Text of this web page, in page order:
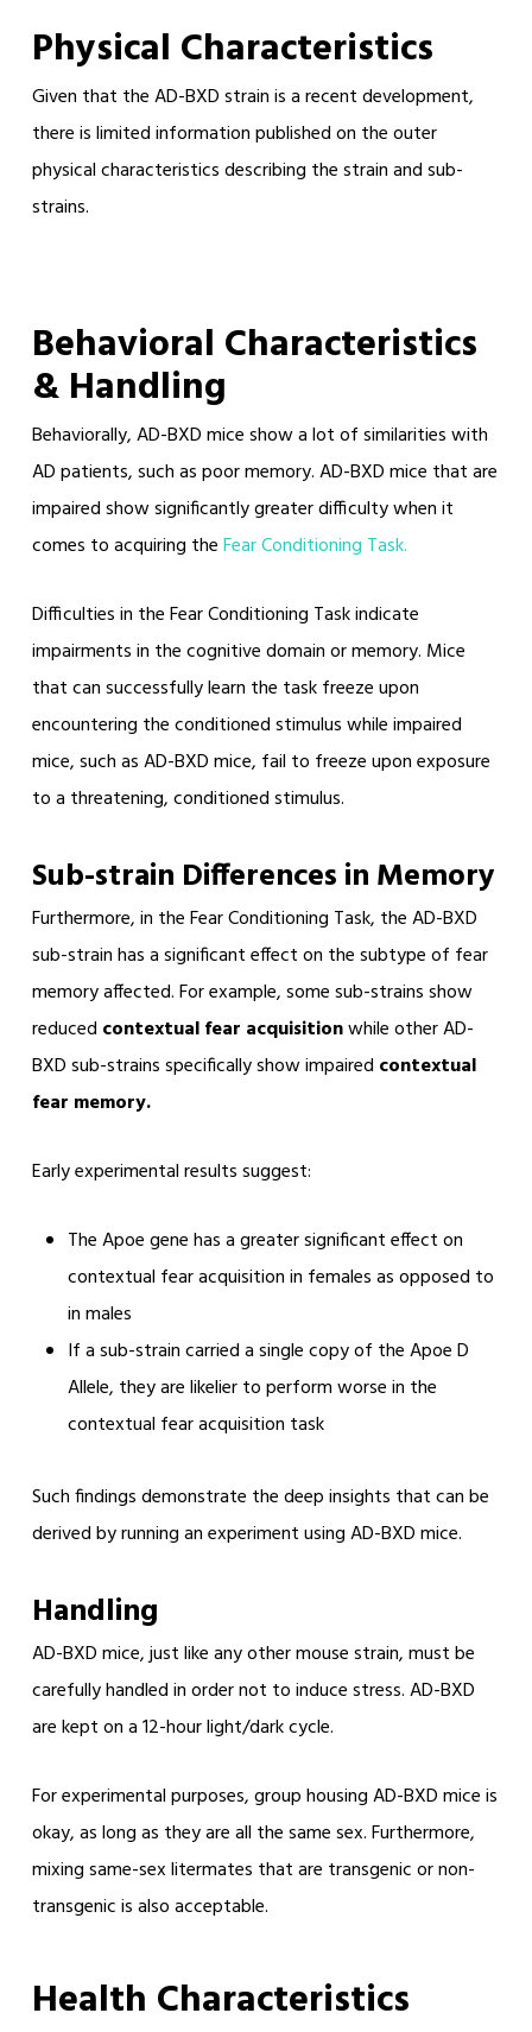
Physical Characteristics
Given that the AD-BXD strain is a recent development,
there is limited information published on the outer
physical characteristics describing the strain and sub-
strains.
Behavioral Characteristics
& Handling
Behaviorally, AD-BXD mice show a lot of similarities with
AD patients, such as poor memory. AD-BXD mice that are
impaired show significantly greater difficulty when it
comes to acquiring theFear Conditioning Task.
Difficulties in the Fear Conditioning Task indicate
impairments in the cognitive domain or memory. Mice
that can successfully learn the task freeze upon
encountering the conditioned stimulus while impaired
mice, such as AD-BXD mice, fail to freeze upon exposure
to a threatening, conditioned stimulus.
Sub-strain Differences in Memory
Furthermore, in the Fear Conditioning Task, the AD-BXD
sub-strain has a significant effect on the subtype of fear
memory affected. For example, some sub-strains show
reduced contextual fear acquisitionwhile other AD-
BXD sub-strains specifically show impaired contextual
fear memory.
Early experimental results suggest:
The Apoe gene has a greater significant effect on
contextual fear acquisition in females as opposed to
in males
If a sub-strain carried a single copy of the Apoe D
Allele, they are likelier to perform worse in the
contextual fear acquisition task
Such findings demonstrate the deep insights that can be
derived by running an experiment using AD-BXD mice.
Handling
AD-BXD mice, just like any other mouse strain, must be
carefully handled in order not to induce stress. AD-BXD
are kept on a 12-hour light/dark cycle.
For experimental purposes, group housing AD-BXD mice is
okay, as long as they are all the same sex. Furthermore,
mixing same-sex litermates that are transgenic or non-
transgenic is also acceptable.
Health Characteristics